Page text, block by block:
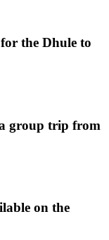
the Dhule to
group trip from
on the